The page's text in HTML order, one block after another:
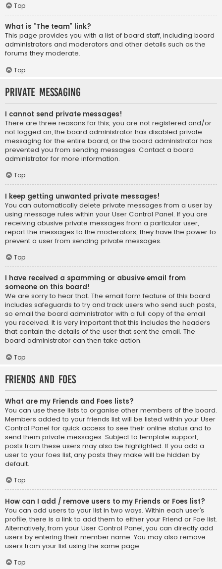
Top
What is “The team” link?
This page provides you with a list of board staff, including board
administrators and moderators and other details such as the
forums they moderate.
Top
Private Messaging
I cannot send private messages!
There are three reasons for this; you are not registered and/or
not logged on, the board administrator has disabled private
messaging for the entire board, or the board administrator has
prevented you from sending messages. Contact a board
administrator for more information.
Top
I keep getting unwanted private messages!
You can automatically delete private messages from a user by
using message rules within your User Control Panel. If you are
receiving abusive private messages from a particular user,
report the messages to the moderators; they have the power to
prevent a user from sending private messages.
Top
I have received a spamming or abusive email from
someone on this board!
We are sorry to hear that. The email form feature of this board
includes safeguards to try and track users who send such posts,
so email the board administrator with a full copy of the email
you received. It is very important that this includes the headers
that contain the details of the user that sent the email. The
board administrator can then take action.
Top
Friends and Foes
What are my Friends and Foes lists?
You can use these lists to organise other members of the board.
Members added to your friends list will be listed within your User
Control Panel for quick access to see their online status and to
send them private messages. Subject to template support,
posts from these users may also be highlighted. If you add a
user to your foes list, any posts they make will be hidden by
default.
Top
How can I add / remove users to my Friends or Foes list?
You can add users to your list in two ways. Within each user’s
profile, there is a link to add them to either your Friend or Foe list.
Alternatively, from your User Control Panel, you can directly add
users by entering their member name. You may also remove
users from your list using the same page.
Top